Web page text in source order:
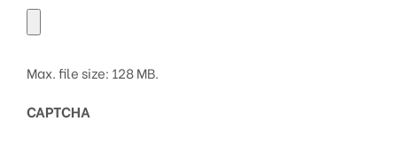
Max. file size: 128 MB.
CAPTCHA